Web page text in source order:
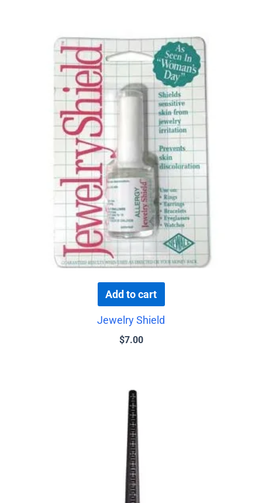
Add to cart
Jewelry Shield
$7.00